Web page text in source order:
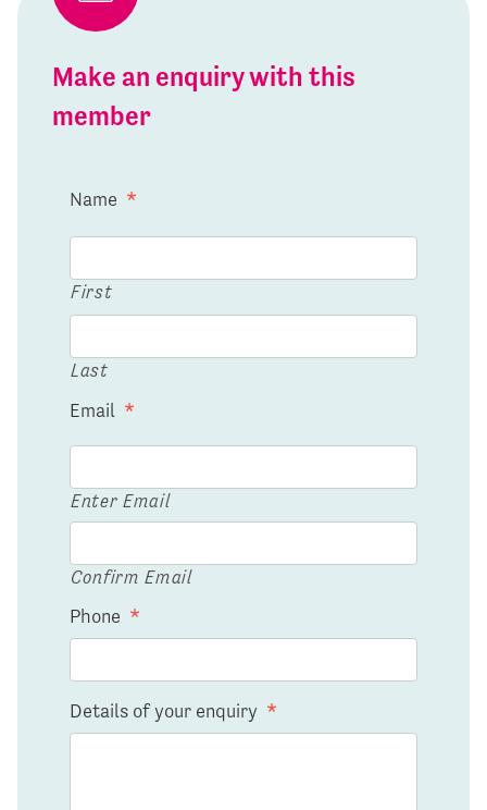
Make an enquiry with this
member
Name *
First
Last
Email *
Enter Email
Confirm Email
Phone *
Details of your enquiry *